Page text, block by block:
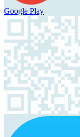
Google Play